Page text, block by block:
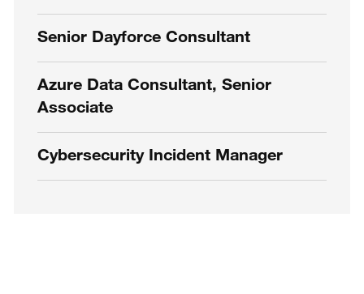
Senior Dayforce Consultant
Azure Data Consultant, Senior
Associate
Cybersecurity Incident Manager